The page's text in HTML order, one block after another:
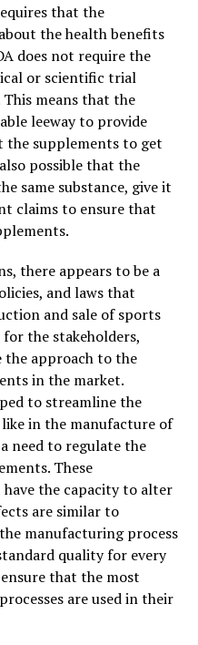
Charcoal Bags!
for the first time, the
sunlight for about an
to recharge the
UV rays to recharge!
the bag by putting
did to initially activate
bamboo charcoal is
make a wonderful
sprinkle the bamboo
help plants absorb
its lifecycle as a
and ultimately gives
BACTERIAL
BAMBOO
Therapy?
that the
the health benefits
does not require the
or scientific trial
means that the
leeway to provide
supplements to get
possible that the
same substance, give it
claims to ensure that
there appears to be a
and laws that
and sale of sports
the stakeholders,
the approach to the
in the market.
to streamline the
in the manufacture of
need to regulate the
These
the capacity to alter
are similar to
manufacturing process
quality for every
that the most
are used in their